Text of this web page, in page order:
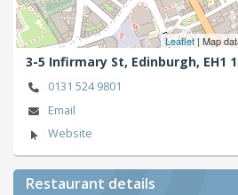
Leaflet| Map
3-5 Infirmary St, Edinburgh, EH1
0131 524 9801
Email
Website
Restaurant details